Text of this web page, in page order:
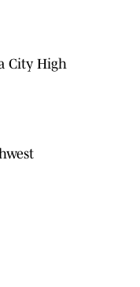
City High